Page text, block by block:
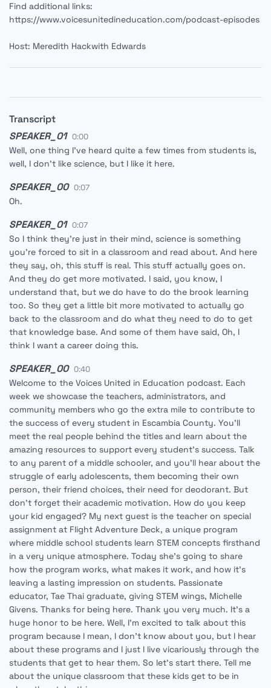
Find additional links:
https://www.voicesunitedineducation.com/podcast-episodes
Host: Meredith Hackwith Edwards
Transcript
SPEAKER_01 0:00
Well, one thing I've heard quite a few times from students is,
well, I don't like science, but I like it here.
SPEAKER_00 0:07
Oh.
SPEAKER_01 0:07
So I think they're just in their mind, science is something
you're forced to sit in a classroom and read about. And here
they say, oh, this stuff is real. This stuff actually goes on.
And they do get more motivated. I said, you know, I
understand that, but we do have to do the brook learning
too. So they get a little bit more motivated to actually go
back to the classroom and do what they need to do to get
that knowledge base. And some of them have said, Oh, I
think I want a career doing this.
SPEAKER_00 0:40
Welcome to the Voices United in Education podcast. Each
week we showcase the teachers, administrators, and
community members who go the extra mile to contribute to
the success of every student in Escambia County. You'll
meet the real people behind the titles and learn about the
amazing resources to support every student's success. Talk
to any parent of a middle schooler, and you'll hear about the
struggle of early adolescents, them becoming their own
person, their friend choices, their need for deodorant. But
don't forget their academic motivation. How do you keep
your kid engaged? My next guest is the teacher on special
assignment at Flight Adventure Deck, a unique program
where middle school students learn STEM concepts firsthand
in a very unique atmosphere. Today she's going to share
how the program works, what makes it work, and how it's
leaving a lasting impression on students. Passionate
educator, Tae Thai graduate, giving STEM wings, Michelle
Givens. Thanks for being here. Thank you very much. It's a
huge honor to be here. Well, I'm excited to talk about this
program because I mean, I don't know about you, but I hear
about these programs and I just I live vicariously through the
students that get to hear them. So let's start there. Tell me
about the unique classroom that these kids get to be in